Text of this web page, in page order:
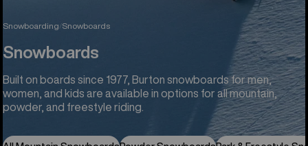
Snowboarding Snowboards
Snowboards
Built on boards since 1977, Burton snowboards for men,
women, and kids are available in options for all mountain,
powder, and freestyle riding.